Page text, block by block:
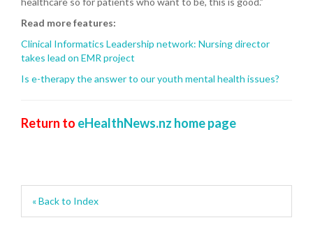
Read more features:
Clinical Informatics Leadership network: Nursing director
takes lead on EMR project
Is e-therapy the answer to our youth mental health issues?
Return to eHealthNews.nz home page
« Back to Index